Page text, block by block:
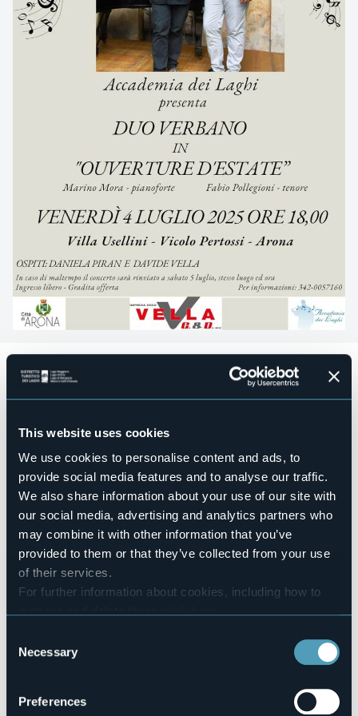
This website uses cookies
We use cookies to personalise content and ads, to
provide social media features and to analyse our traffic.
We also share information about your use of our site with
our social media, advertising and analytics partners who
may combine it with other information that you’ve
provided to them or that they’ve collected from your use
of their services.
For further information about cookies, including how to
Selection
Necessary
Preferences
Ouverture d’estate
04 Luglio 2025 ore 18.00
Concerto del Duo Verbano
Concerto del Duo Verbano
Marino Mora - pianoforte
Fabio Pollegioni - tenore
Ospiti: Daniela Piran e Davide Vella
Ingresso libero, gradita offerta
In caso di maltempo il concerto sarà rinviato a sabato 5
luglio
Event organizer
Accademia dei Laghi
Telephone
+39 342 0057160
accademiadeilaghi@libero.it